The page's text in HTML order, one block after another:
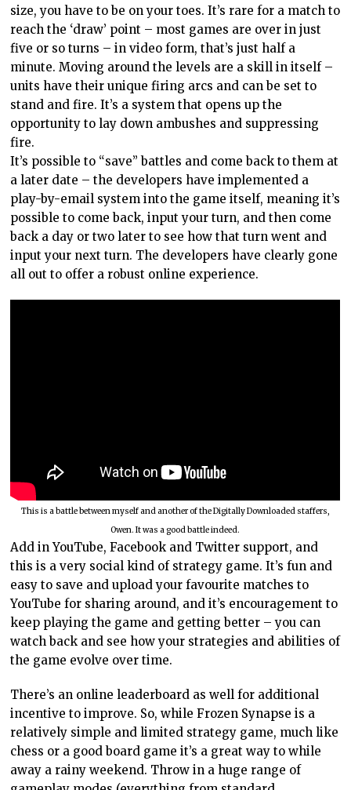
size, you have to be on your toes. It’s rare for a match to
reach the ‘draw’ point – most games are over in just
five or so turns – in video form, that’s just half a
minute. Moving around the levels are a skill in itself –
units have their unique firing arcs and can be set to
stand and fire. It’s a system that opens up the
opportunity to lay down ambushes and suppressing
fire.
It’s possible to “save” battles and come back to them at
a later date – the developers have implemented a
play-by-email system into the game itself, meaning it’s
possible to come back, input your turn, and then come
back a day or two later to see how that turn went and
input your next turn. The developers have clearly gone
all out to offer a robust online experience.
This is a battle between myself and another of the Digitally Downloaded staffers,
Owen. It was a good battle indeed.
Add in YouTube, Facebook and Twitter support, and
this is a very social kind of strategy game. It’s fun and
easy to save and upload your favourite matches to
YouTube for sharing around, and it’s encouragement to
keep playing the game and getting better – you can
watch back and see how your strategies and abilities of
the game evolve over time.
There’s an online leaderboard as well for additional
incentive to improve. So, while Frozen Synapse is a
relatively simple and limited strategy game, much like
chess or a good board game it’s a great way to while
away a rainy weekend. Throw in a huge range of